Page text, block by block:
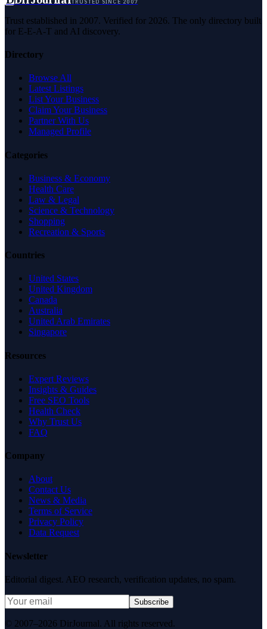
TRUSTED SINCE 2007
Trust established in 2007. Verified for 2026. The only directory built
for E-E-A-T and AI discovery.
Directory
Browse All
Latest Listings
List Your Business
Claim Your Business
Partner With Us
Managed Profile
Categories
Business & Economy
Health Care
Law & Legal
Science & Technology
Shopping
Recreation & Sports
Countries
United States
United Kingdom
Canada
Australia
United Arab Emirates
Singapore
Resources
Expert Reviews
Insights & Guides
Free SEO Tools
Health Check
Why Trust Us
FAQ
Company
About
Contact Us
News & Media
Terms of Service
Privacy Policy
Data Request
Newsletter
Editorial digest. AEO research, verification updates, no spam.
Subscribe
© 2007–2026 DirJournal. All rights reserved.